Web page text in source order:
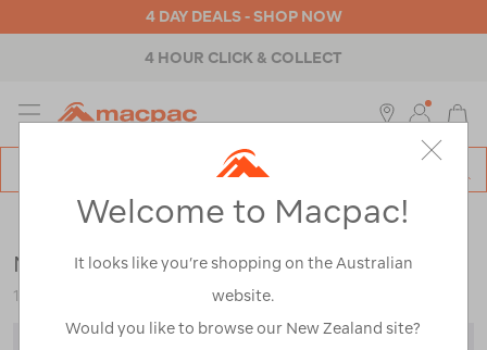
4 DAY DEALS - SHOP NOW
4 HOUR CLICK & COLLECT
MENU
Mens > Jackets & Vests Down & Insulated Jackets
Macpac Men's Pulsar Hooded Jacket
121581
Welcome to Macpac!
It looks like you’re shopping on the Australian
website.
Would you like to browse our New Zealand site?